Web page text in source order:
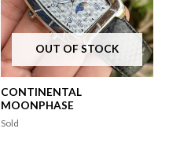
OUT OF STOCK
CONTINENTAL
MOONPHASE
Sold